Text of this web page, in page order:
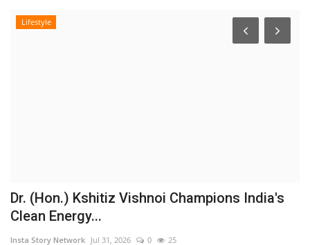
Lifestyle
Dr. (Hon.) Kshitiz Vishnoi Champions India's
Clean Energy...
Insta Story Network Jul 31, 2026 0 25